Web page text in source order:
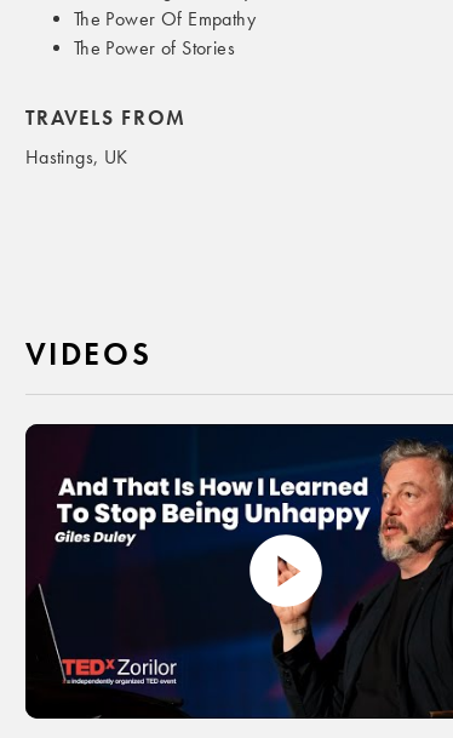
The Power Of Empathy
The Power of Stories
TRAVELS FROM
Hastings, UK
VIDEOS